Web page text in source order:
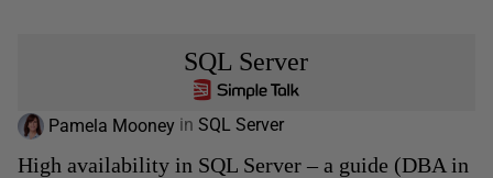
SQL Server
Pamela Mooney in SQL Server
High availability in SQL Server – a guide (DBA in